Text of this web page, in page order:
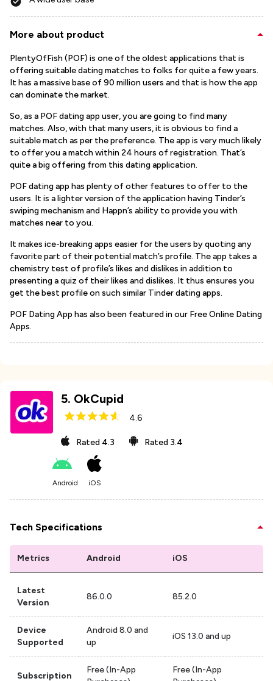
More about product
PlentyOfFish (POF) is one of the oldest applications that is
offering suitable dating matches to folks for quite a few years.
It has a massive base of 90 million users and that is how the app
can dominate the market.
So, as a POF dating app user, you are going to find many
matches. Also, with that many users, it is obvious to find a
suitable match as per the preference. The app is very much likely
to offer you a match within 24 hours of registration. That’s
quite a big offering from this dating application.
POF dating app has plenty of other features to offer to the
users. It is a lighter version of the application having Tinder’s
swiping mechanism and Happn’s ability to provide you with
matches near to you.
It makes ice-breaking apps easier for the users by quoting any
favorite part of their potential match’s profile. The app takes a
chemistry test of profile’s likes and dislikes in addition to
presenting a quiz of their likes and dislikes. It thus ensures you
get the best profile on such similar Tinder dating apps.
POF Dating App has also been featured in our Free Online Dating
Apps.
5. OkCupid
4.6
Rated 4.3 Rated 3.4
Android iOS
Tech Specifications
Metrics Android iOS
Latest
Version
86.0.0 85.2.0
Device
Supported
Android 8.0 and
up
iOS 13.0 and up
Subscription
Free (In-App
Free (In-App